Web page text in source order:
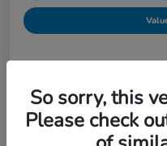
Market Price
So sorry, this
Please check